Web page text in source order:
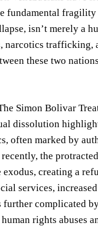
fundamental
isn’t merely a
trafficking,
these two
Simon Bolivar
dissolution
often marked by
the
creating a
services,
complicated
rights abuses